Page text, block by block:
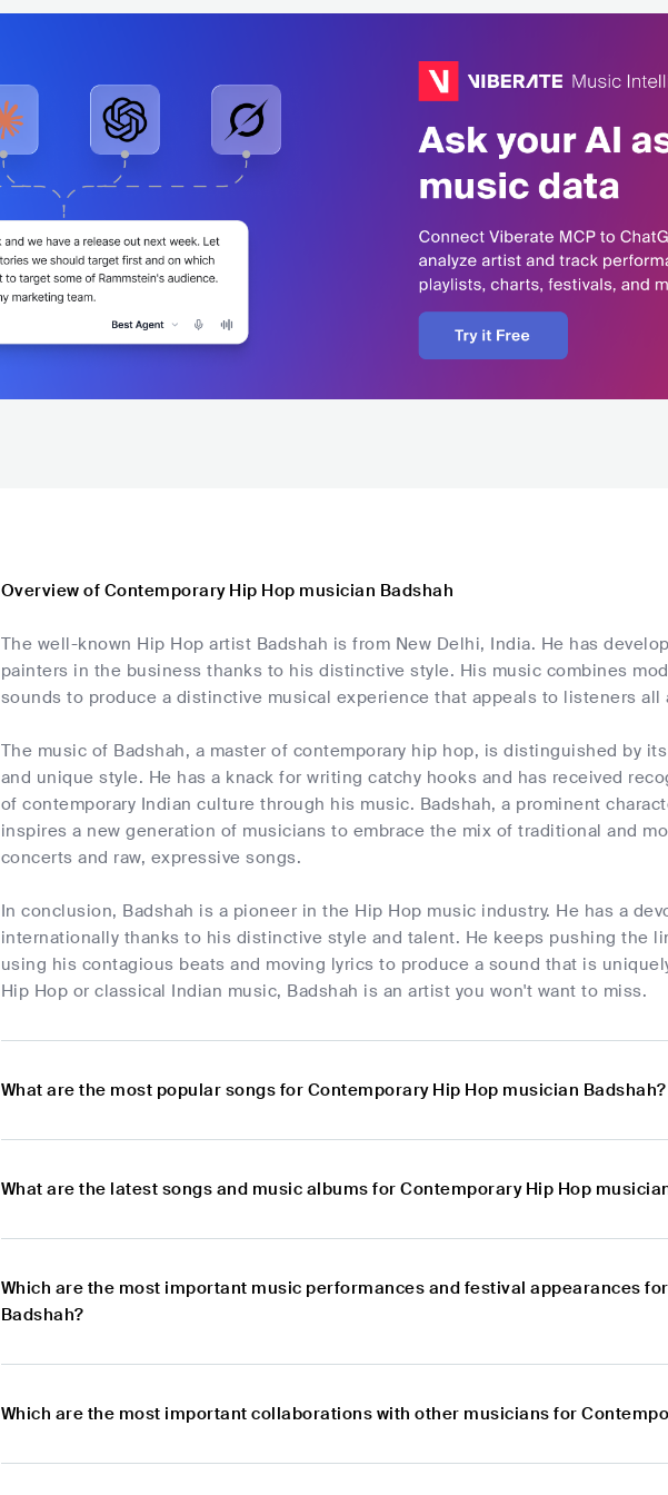
Overview of Contemporary Hip Hop musician Badshah
The well-known Hip Hop artist Badshah is from New Delhi, India. He has
painters in the business thanks to his distinctive style. His music combines
sounds to produce a distinctive musical experience that appeals to listeners all
The music of Badshah, a master of contemporary hip hop, is distinguished by
and unique style. He has a knack for writing catchy hooks and has received
of contemporary Indian culture through his music. Badshah, a prominent
inspires a new generation of musicians to embrace the mix of traditional and
concerts and raw, expressive songs.
In conclusion, Badshah is a pioneer in the Hip Hop music industry. He has a
internationally thanks to his distinctive style and talent. He keeps pushing the
using his contagious beats and moving lyrics to produce a sound that is
Hip Hop or classical Indian music, Badshah is an artist you won't want to miss.
What are the most popular songs for Contemporary Hip Hop musician Badshah?
What are the latest songs and music albums for Contemporary Hip Hop
Which are the most important music performances and festival appearances
Badshah?
Which are the most important collaborations with other musicians for